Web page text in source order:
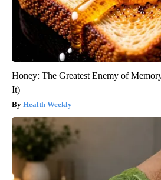
Honey: The Greatest Enemy of
It)
Health Weekly